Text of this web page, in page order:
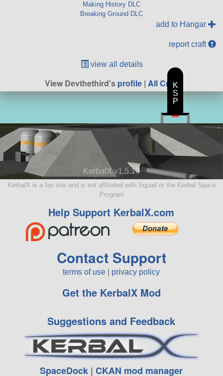
Making History DLC
Breaking Ground DLC
add to Hangar
report craft
view all details
View Devthethird'sprofile | All Craft
KerbalX v1.5.10
KerbalX is a fan site and is not affiliated with Squad or the Kerbal Space
Program
Help Support KerbalX.com
Contact Support
terms of use privacy policy
Get the KerbalX Mod
Suggestions and Feedback
SpaceDock |CKAN mod manager
K
S
P